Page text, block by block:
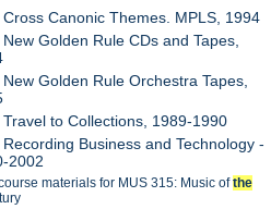
Canonic Themes. MPLS, 1994
Golden Rule CDs and Tapes,
Golden Rule Orchestra Tapes,
to Collections, 1989-1990
Business and Technology -
2002
materials for MUS 315: Music ofthe